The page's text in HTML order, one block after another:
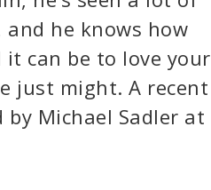
he knows how
it can be to love your
just might. A recent
by Michael Sadler at